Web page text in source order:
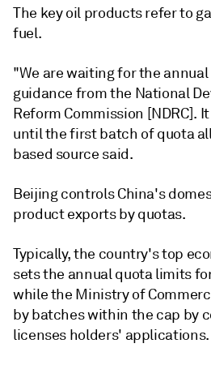
The key oil products refer to
fuel.
"We are waiting for the
guidance from the National
Reform Commission [NDRC].
until the first batch of quota
based source said.
Beijing controls China's
product exports by quotas.
Typically, the country's top
sets the annual quota limits
while the Ministry of
by batches within the cap by
licenses holders' applications.